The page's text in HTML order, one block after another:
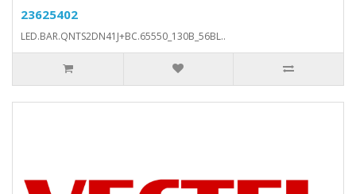
23625402
LED.BAR.QNTS2DN41J+BC.65550_130B_56BL..